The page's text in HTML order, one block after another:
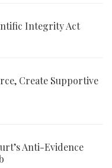
Integrity Act
Create Supportive
Anti-Evidence